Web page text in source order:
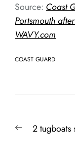
Source: Coast
Portsmouth
WAVY.com
COAST GUARD
Previous2 tugboats